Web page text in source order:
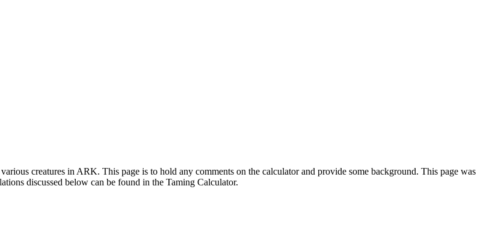
creatures in ARK. This page is to hold any comments on the calculator and provide some background. This page was
discussed below can be found in the Taming Calculator.